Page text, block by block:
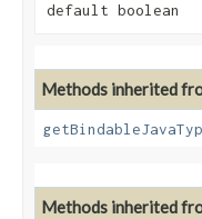
default boolean
Methods inherited
Methods inherited